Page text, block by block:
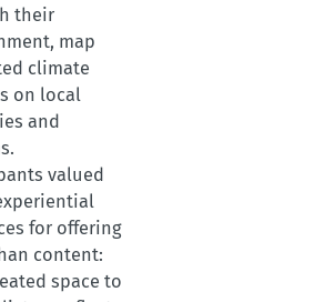
their
map
climate
on local
and
valued
for offering
content:
space to